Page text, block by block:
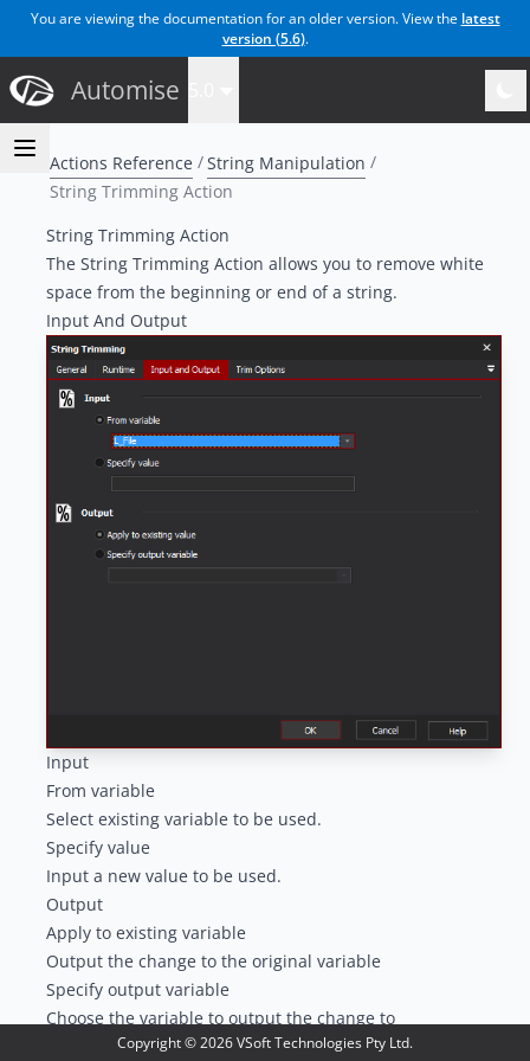
You are viewing the documentation for an older version. View the latest
version (5.6).
Automise
Actions Reference
String Manipulation
String Trimming Action
String Trimming Action
The String Trimming Action allows you to remove white
space from the beginning or end of a string.
Input And Output
Input
From variable
Select existing variable to be used.
Specify value
Input a new value to be used.
Output
Apply to existing variable
Output the change to the original variable
Specify output variable
Choose the variable to output the change to
Trim OptionsCopyright ©2026VSoft Technologies Pty Ltd.